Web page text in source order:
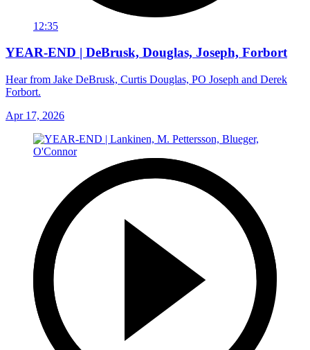
12:35
YEAR-END | DeBrusk, Douglas, Joseph, Forbort
Hear from Jake DeBrusk, Curtis Douglas, PO Joseph and Derek
Forbort.
Apr 17, 2026